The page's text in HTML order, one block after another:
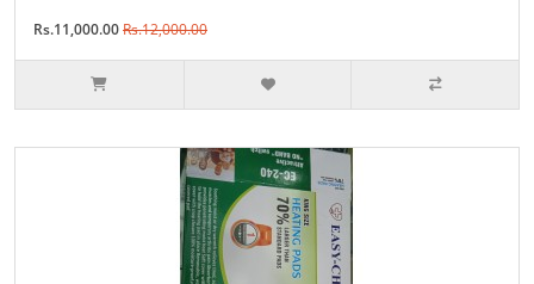
Rs.11,000.00Rs.12,000.00